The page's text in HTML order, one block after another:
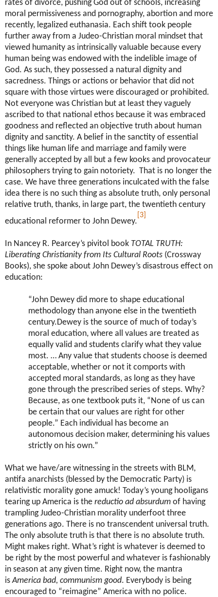
rates of divorce, pushing God out of schools, increasing
moral permissiveness and pornography, abortion and more
recently, legalized euthanasia. Each shift took people
further away from a Judeo-Christian moral mindset that
viewed humanity as intrinsically valuable because every
human being was endowed with the indelible image of
God. As such, they possessed a natural dignity and
sacredness. Things or actions or behavior that did not
square with those virtues were discouraged or prohibited.
Not everyone was Christian but at least they vaguely
ascribed to that national ethos because it was embraced
goodness and reflected an objective truth about human
dignity and sanctity. A belief in the sanctity of essential
things like human life and marriage and family were
generally accepted by all but a few kooks and provocateur
philosophers trying to gain notoriety. That is no longer the
case. We have three generations inculcated with the false
idea there is no such thing as absolute truth, only personal
relative truth, thanks, in large part, the twentieth century
educational reformer to John Dewey.
[3]
In Nancey R. Pearcey’s pivitol book TOTAL TRUTH:
Liberating Christianity from Its Cultural Roots (Crossway
Books), she spoke about John Dewey’s disastrous effect on
education:
“John Dewey did more to shape educational
methodology than anyone else in the twentieth
century.Dewey is the source of much of today’s
moral education, where all values are treated as
equally valid and students clarify what they value
most. … Any value that students choose is deemed
acceptable, whether or not it comports with
accepted moral standards, as long as they have
gone through the prescribed series of steps. Why?
Because, as one textbook puts it, “None of us can
be certain that our values are right for other
people.” Each individual has become an
autonomous decision maker, determining his values
strictly on his own.”
What we have/are witnessing in the streets with BLM,
antifa anarchists (blessed by the Democratic Party) is
relativistic morality gone amuck! Today’s young hooligans
tearing up America is the reductio ad absurdum of having
trampling Judeo-Christian morality underfoot three
generations ago. There is no transcendent universal truth.
The only absolute truth is that there is no absolute truth.
Might makes right. What’s right is whatever is deemed to
be right by the most powerful and whatever is fashionably
in season at any given time. Right now, the mantra
isAmerica bad, communism good. Everybody is being
encouraged to “reimagine” America with no police.